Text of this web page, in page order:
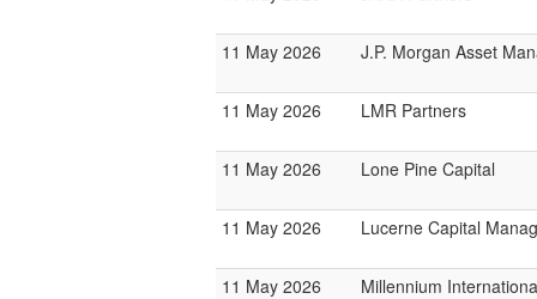
11 May 2026 J.P. Morgan Asset
11 May 2026 LMR Partners
11 May 2026 Lone Pine Capital
11 May 2026 Lucerne Capital
11 May 2026 Millennium